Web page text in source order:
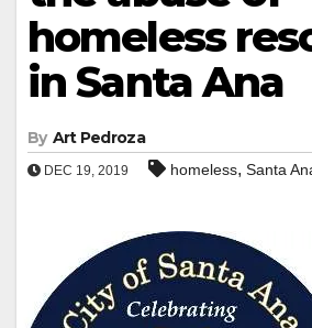
homeless
in Santa Ana
By Art Pedroza
DEC 19, 2019 homeless, Santa